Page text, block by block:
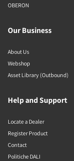
OBERON
Our Business
About Us
Webshop
Asset Library (Outbound)
Help and Support
Locate a Dealer
Register Product
Contact
Politiche DALI